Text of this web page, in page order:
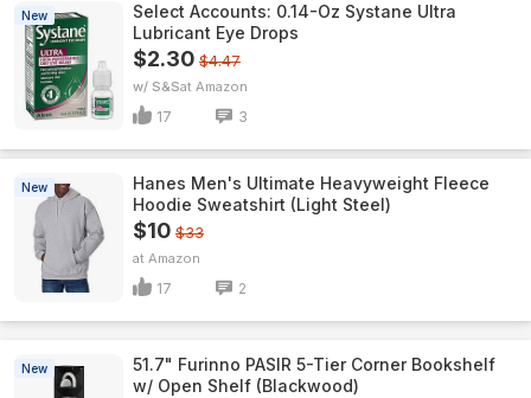
New
Select Accounts: 0.14-Oz Systane Ultra
Lubricant Eye Drops
$2.30 $4.47
w/ S&S Amazon
17 3
New
Hanes Men's Ultimate Heavyweight Fleece
Hoodie Sweatshirt (Light Steel)
$10 $33
Amazon
17 2
New
51.7" Furinno PASIR 5-Tier Corner Bookshelf
w/ Open Shelf (Blackwood)